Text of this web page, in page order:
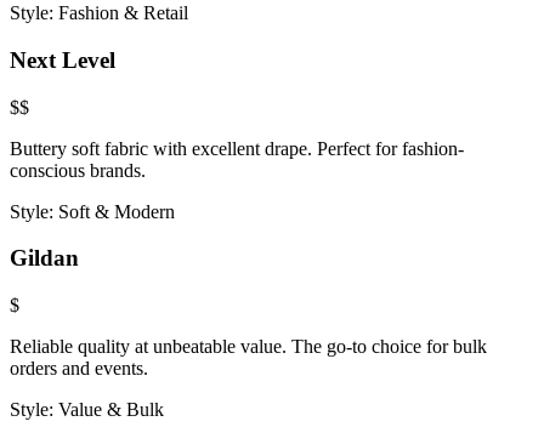
Style: Fashion & Retail
Next Level
$$
Buttery soft fabric with excellent drape. Perfect for fashion-
conscious brands.
Style: Soft & Modern
Gildan
$
Reliable quality at unbeatable value. The go-to choice for bulk
orders and events.
Style: Value & Bulk